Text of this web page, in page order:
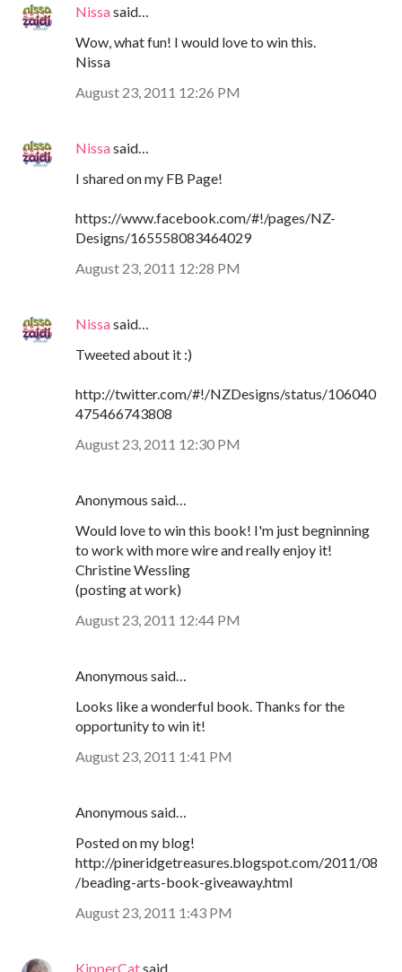
Nissasaid…
Wow, what fun! I would love to win this.
Nissa
August 23, 2011 12:26 PM
Nissasaid…
I shared on my FB Page!
https://www.facebook.com/#!/pages/NZ-
Designs/165558083464029
August 23, 2011 12:28 PM
Nissasaid…
Tweeted about it :)
http://twitter.com/#!/NZDesigns/status/106040
475466743808
August 23, 2011 12:30 PM
Anonymous said…
Would love to win this book! I'm just begninning
to work with more wire and really enjoy it!
Christine Wessling
(posting at work)
August 23, 2011 12:44 PM
Anonymous said…
Looks like a wonderful book. Thanks for the
opportunity to win it!
August 23, 2011 1:41 PM
Anonymous said…
Posted on my blog!
http://pineridgetreasures.blogspot.com/2011/08
/beading-arts-book-giveaway.html
August 23, 2011 1:43 PM
KipperCatsaid…